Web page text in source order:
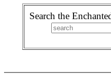
Search the